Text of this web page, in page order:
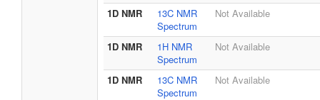
1D NMR
13C NMR
Spectrum
Not Available
1D NMR
1H NMR
Spectrum
Not Available
1D NMR
13C NMR
Spectrum
Not Available